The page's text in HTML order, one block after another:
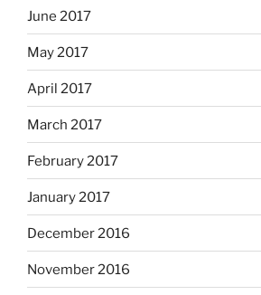
June 2017
May 2017
April 2017
March 2017
February 2017
January 2017
December 2016
November 2016